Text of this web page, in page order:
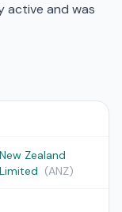
active and was
Zealand
(ANZ)